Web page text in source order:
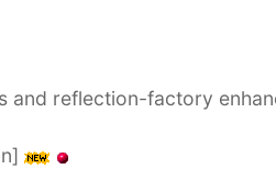
and reflection-factory